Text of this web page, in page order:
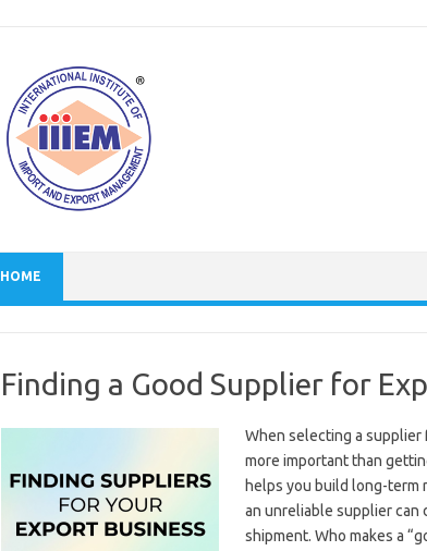
HOME
Finding a Good Supplier for
When selecting a supplier
more important than
helps you build long-term
an unreliable supplier can
shipment. Who makes a